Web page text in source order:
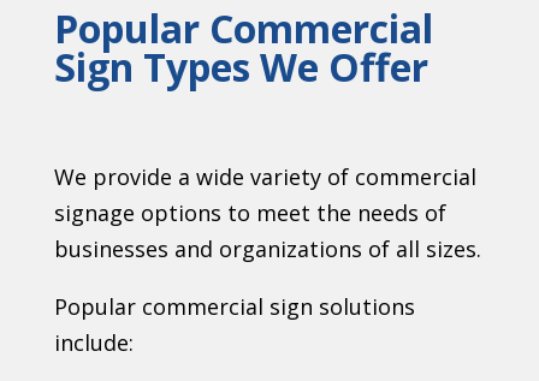
Popular Commercial
Sign Types We Offer
We provide a wide variety of commercial
signage options to meet the needs of
businesses and organizations of all sizes.
Popular commercial sign solutions
include: